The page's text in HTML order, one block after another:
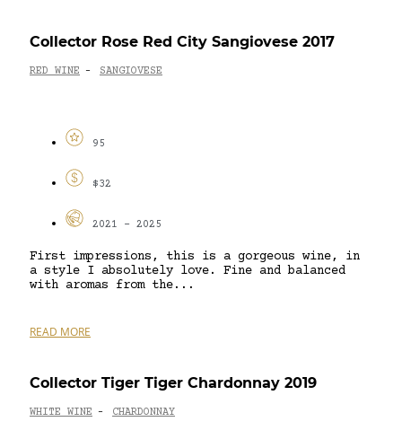
Collector Rose Red City Sangiovese 2017
RED WINE - SANGIOVESE
95
$32
2021 - 2025
First impressions, this is a gorgeous wine, in
a style I absolutely love. Fine and balanced
with aromas from the...
READ MORE
Collector Tiger Tiger Chardonnay 2019
WHITE WINE - CHARDONNAY